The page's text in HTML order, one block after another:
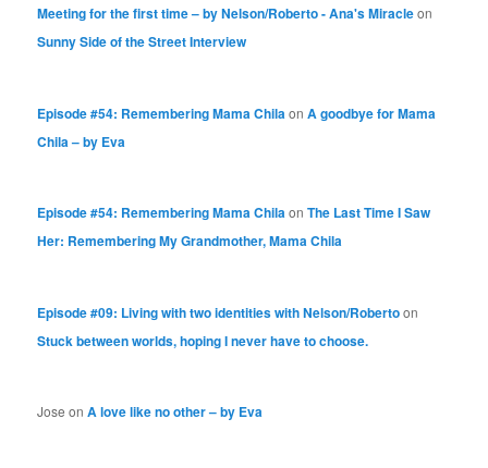
Meeting for the first time – by Nelson/Roberto - Ana's Miracleon
Sunny Side of the Street Interview
Episode #54: Remembering Mama ChilaonA goodbye for Mama
Chila – by Eva
Episode #54: Remembering Mama ChilaonThe Last Time I Saw
Her: Remembering My Grandmother, Mama Chila
Episode #09: Living with two identities with Nelson/Robertoon
Stuck between worlds, hoping I never have to choose.
Jose onA love like no other – by Eva